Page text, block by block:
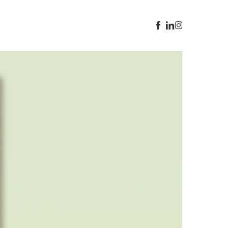
facebook
linkedin
instagram